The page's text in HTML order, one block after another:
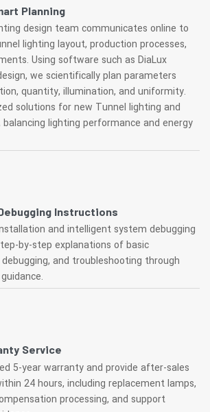
Planning
design team communicates online to
lighting layout, production processes,
Using software such as DiaLux
we scientifically plan parameters
quantity, illumination, and uniformity.
solutions for new Tunnel lighting and
lighting performance and energy
Instructions
and intelligent system debugging
by-step explanations of basic
and troubleshooting through
Service
5-year warranty and provide after-sales
24 hours, including replacement lamps,
processing, and support